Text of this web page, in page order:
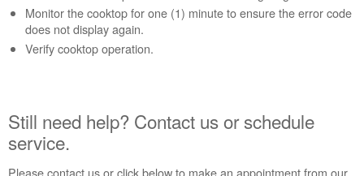
help?
Contact
us or
States
Canada
Monitor the cooktop for one (1) minute to ensure the error code
does not display again.
Verify cooktop operation.
Still need help? Contact us or schedule
service.
Please contact us or click below to make an appointment from our